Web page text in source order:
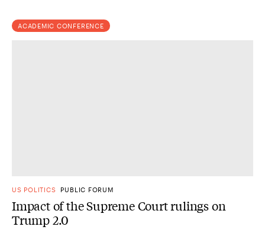
ACADEMIC CONFERENCE
US POLITICS PUBLIC FORUM
Impact of the Supreme Court rulings on
Trump 2.0